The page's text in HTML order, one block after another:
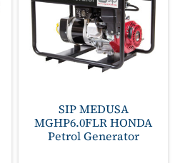
SIP MEDUSA
MGHP6.0FLR HONDA
Petrol Generator